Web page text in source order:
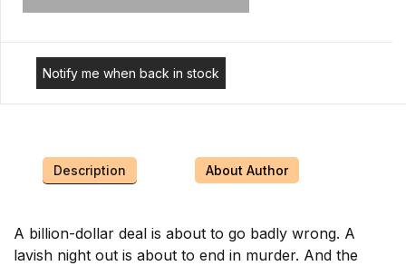
Notify me when back in stock
Description About Author
A billion-dollar deal is about to go badly wrong. A
lavish night out is about to end in murder. And the